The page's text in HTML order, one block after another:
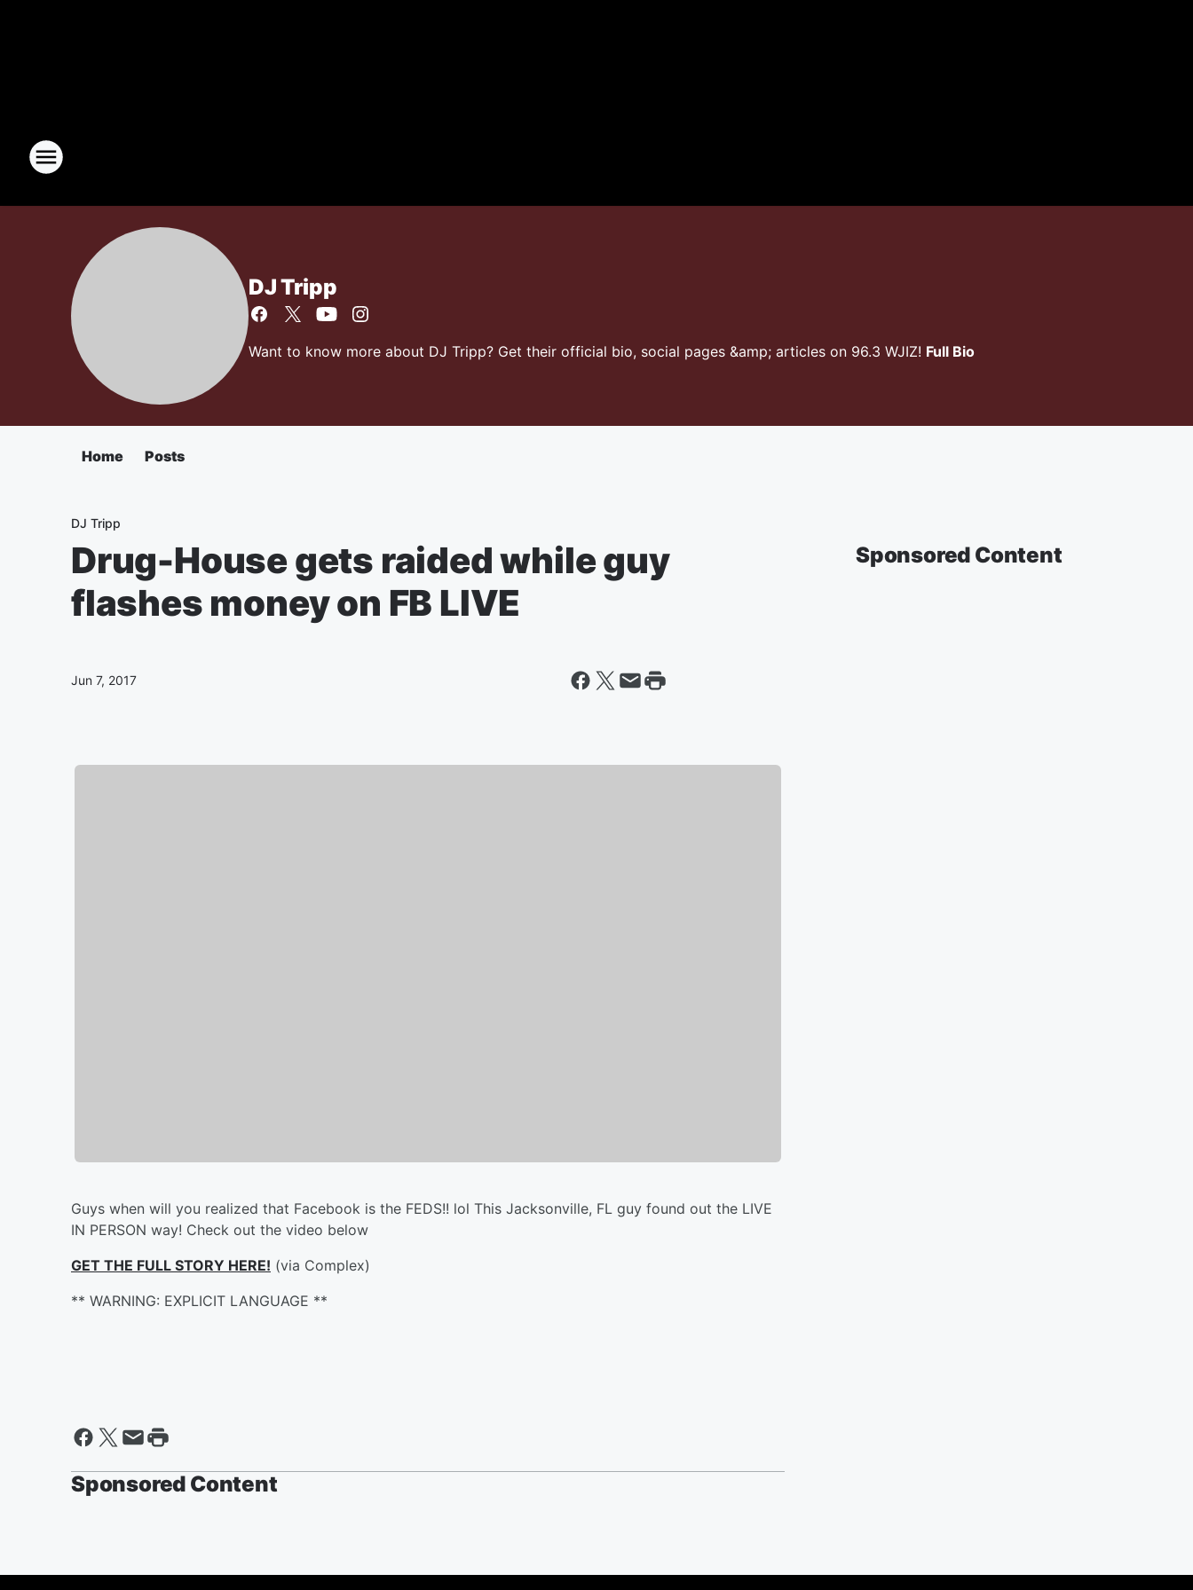
DJ Tripp
Want to know more about DJ Tripp? Get their official bio, social pages &amp; articles on 96.3 WJIZ! Full Bio
Home Posts
DJ Tripp
Drug-House gets raided while guy
flashes money on FB LIVE
Jun 7, 2017
Guys when will you realized that Facebook is the FEDS!! lol This Jacksonville, FL guy found out the LIVE
IN PERSON way! Check out the video below
GET THE FULL STORY HERE! (via Complex)
** WARNING: EXPLICIT LANGUAGE **
Sponsored Content
Sponsored Content